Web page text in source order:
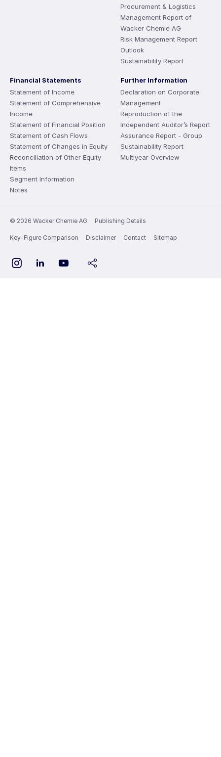
Procurement & Logistics
Management Report of
Wacker Chemie AG
Risk Management Report
Outlook
Sustainability Report
Financial Statements
Statement of Income
Statement of Comprehensive
Income
Statement of Financial Position
Statement of Cash Flows
Statement of Changes in Equity
Reconciliation of Other Equity
Items
Segment Information
Notes
Further Information
Declaration on Corporate
Management
Reproduction of the
Independent Auditor’s Report
Assurance Report - Group
Sustainability Report
Multiyear Overview
© 2026 Wacker Chemie AG Publishing Details
Key-Figure Comparison Disclaimer Contact Sitemap
Instagram
LinkedInYouTube
share